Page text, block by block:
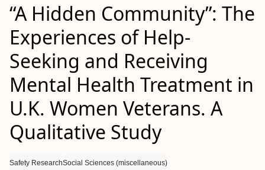
“A Hidden Community”: The
Experiences of Help-
Seeking and Receiving
Mental Health Treatment in
U.K. Women Veterans. A
Qualitative Study
Safety ResearchSocial Sciences (miscellaneous)